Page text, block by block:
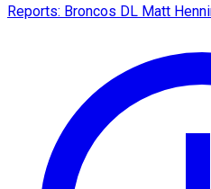
Reports: Broncos DL Matt